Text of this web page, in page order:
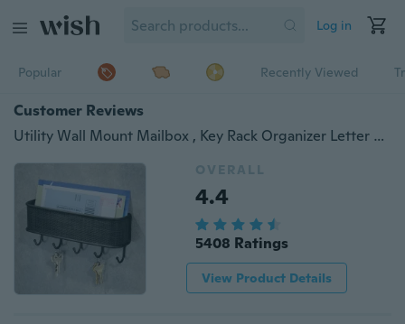
Log in
Popular Recently Viewed
Customer Reviews
Utility Wall Mount Mailbox , Key Rack Organizer Letter Holder for Door, Entryway, Kitchen - Twill Black
OVERALL
4.4
5408 Ratings
View Product Details